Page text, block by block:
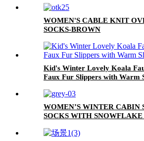
WOMEN'S CABLE KNIT
SOCKS-BROWN
Kid's Winter Lovely Koala
Faux Fur Slippers with Warm
WOMEN’S WINTER CABIN
SOCKS WITH SNOWFLAKE